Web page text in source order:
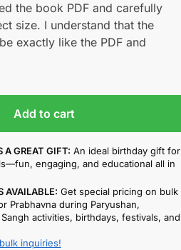
the book PDF and carefully
size. I understand that the
exactly like the PDF and
Add to cart
A GREAT GIFT: An ideal birthday gift for
engaging, and educational all in
AVAILABLE: Get special pricing on bulk
Prabhavna during Paryushan,
activities, birthdays, festivals, and
inquiries!